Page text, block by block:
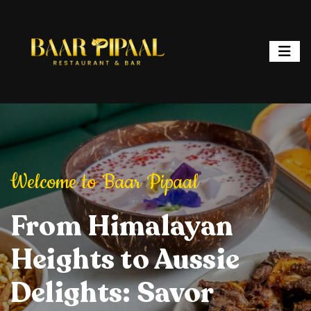
Elevate Your
Experience:
Delights,
Welcome to Baar Pipaal
From Himalayan
Heights to Aussie
Delights: Savor
Welcome to Baar
and Spark
Where
is a
Elevate Your Dining
Experience: Savory
Delights, Stylish
From
Heights